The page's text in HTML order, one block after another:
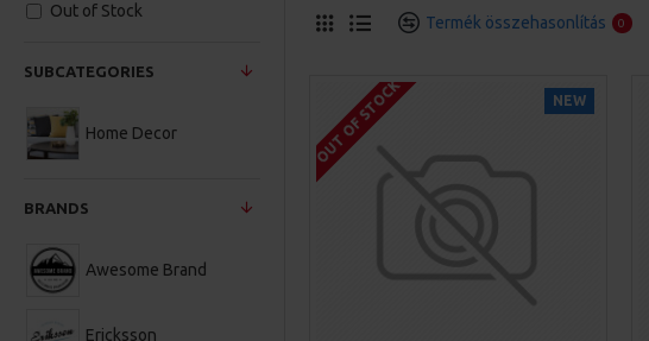
SUBCATEGORIES
Home Decor
BRANDS
Awesome Brand
Ericksson
Out of Stock
Termék összehasonlítás 0
NEW
OUT OF STOCK